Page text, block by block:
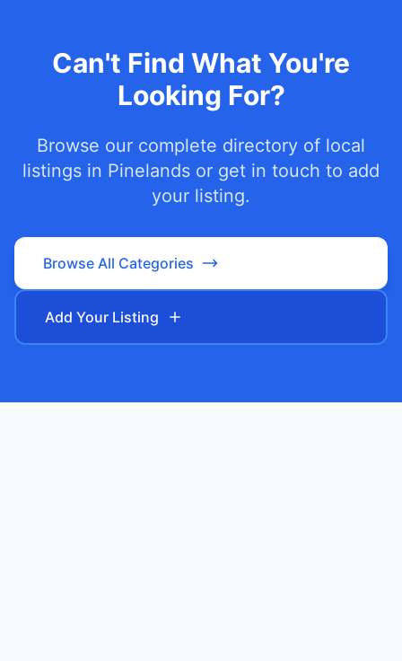
Can't Find What You're
Looking For?
Browse our complete directory of local
listings in Pinelands or get in touch to add
your listing.
Browse All Categories
Add Your Listing